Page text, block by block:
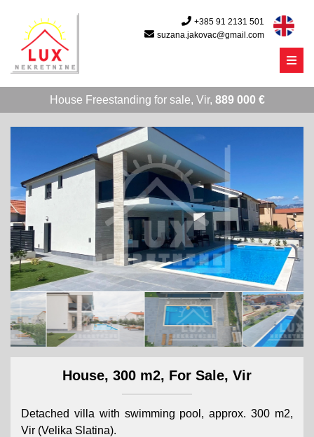
+385 91 2131 501
suzana.jakovac@gmail.com
Menu
House Freestanding for sale, Vir, 889 000 €
House, 300 m2, For Sale, Vir
Detached villa with swimming pool, approx. 300 m2,
Vir (Velika Slatina).